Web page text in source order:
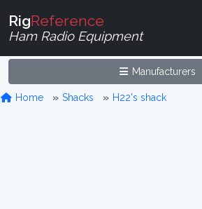
RigReference
Ham Radio Equipment
Manufacturers
Home Shacks H22's shack